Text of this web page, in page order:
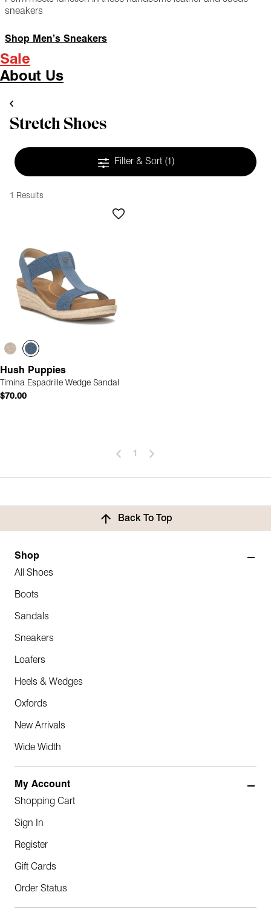
sneakers
Shop Men’s Sneakers
Sale
About Us
Stretch Shoes
Filter & Sort (1)
1 Results
Hush Puppies
Timina Espadrille Wedge Sandal
$70.00
1
Back To Top
Shop
All Shoes
Boots
Sandals
Sneakers
Loafers
Heels & Wedges
Oxfords
New Arrivals
Wide Width
My Account
Shopping Cart
Sign In
Register
Gift Cards
Order Status